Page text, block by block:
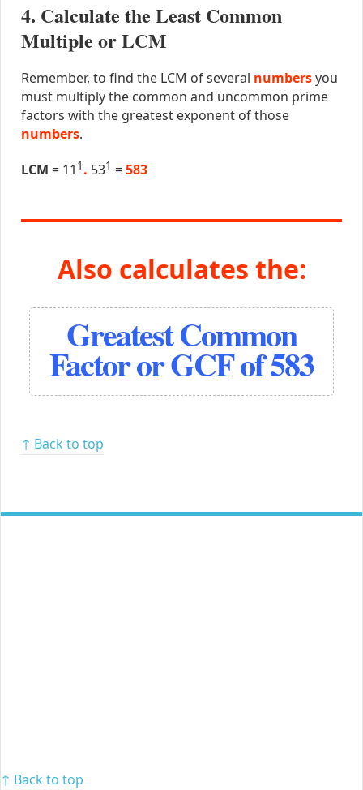
4. Calculate the Least Common
Multiple or LCM
Remember, to find the LCM of several numbersyou
must multiply the common and uncommon prime
factors with the greatest exponent of those
numbers.
LCM = 11 1 . 531 =583
Also calculates the:
Greatest Common
Factor or GCF of 583
↑ Back to top
↑ Back to top